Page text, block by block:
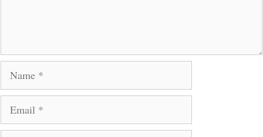
Name
Email